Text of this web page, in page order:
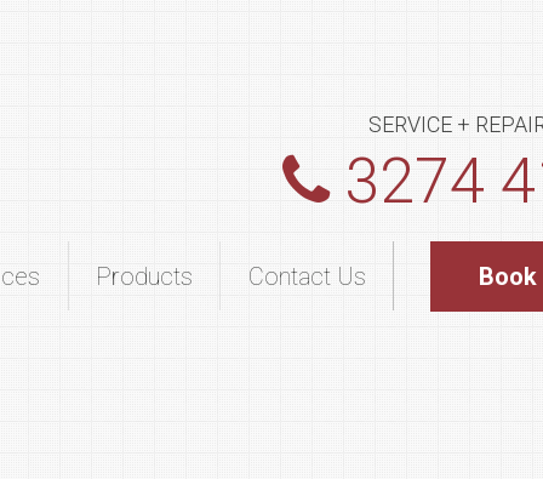
SERVICE +
3274
Products Contact Us Book